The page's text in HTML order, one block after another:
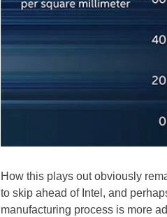
How this plays out obviously
to skip ahead of Intel, and
manufacturing process is more